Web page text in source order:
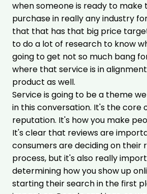
when someone is ready to make
purchase in really any industry
that that has that big price
to do a lot of research to know
going to get not so much bang
where that service is in
product as well.
Service is going to be a theme
in this conversation. It's the core
reputation. It's how you make
It's clear that reviews are
consumers are deciding on their
process, but it's also really
determining how you show up
starting their search in the first